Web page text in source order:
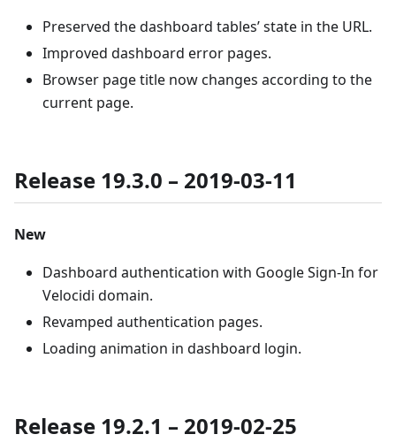
Preserved the dashboard tables’ state in the URL.
Improved dashboard error pages.
Browser page title now changes according to the
current page.
Release 19.3.0 – 2019-03-11
New
Dashboard authentication with Google Sign-In for
Velocidi domain.
Revamped authentication pages.
Loading animation in dashboard login.
Release 19.2.1 – 2019-02-25